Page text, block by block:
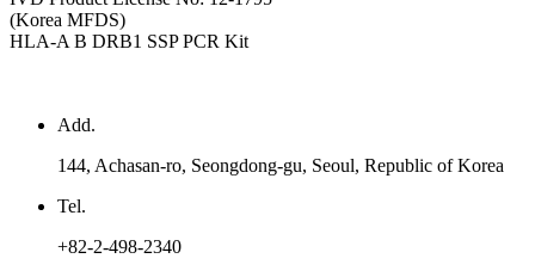
(Korea MFDS)
HLA-A B DRB1 SSP PCR Kit
Add.
144, Achasan-ro, Seongdong-gu, Seoul, Republic of Korea
Tel.
+82-2-498-2340